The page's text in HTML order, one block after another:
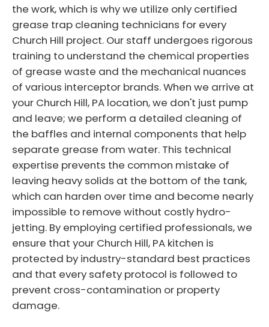
the work, which is why we utilize only certified
grease trap cleaning technicians for every
Church Hill project. Our staff undergoes rigorous
training to understand the chemical properties
of grease waste and the mechanical nuances
of various interceptor brands. When we arrive at
your Church Hill, PA location, we don't just pump
and leave; we perform a detailed cleaning of
the baffles and internal components that help
separate grease from water. This technical
expertise prevents the common mistake of
leaving heavy solids at the bottom of the tank,
which can harden over time and become nearly
impossible to remove without costly hydro-
jetting. By employing certified professionals, we
ensure that your Church Hill, PA kitchen is
protected by industry-standard best practices
and that every safety protocol is followed to
prevent cross-contamination or property
damage.